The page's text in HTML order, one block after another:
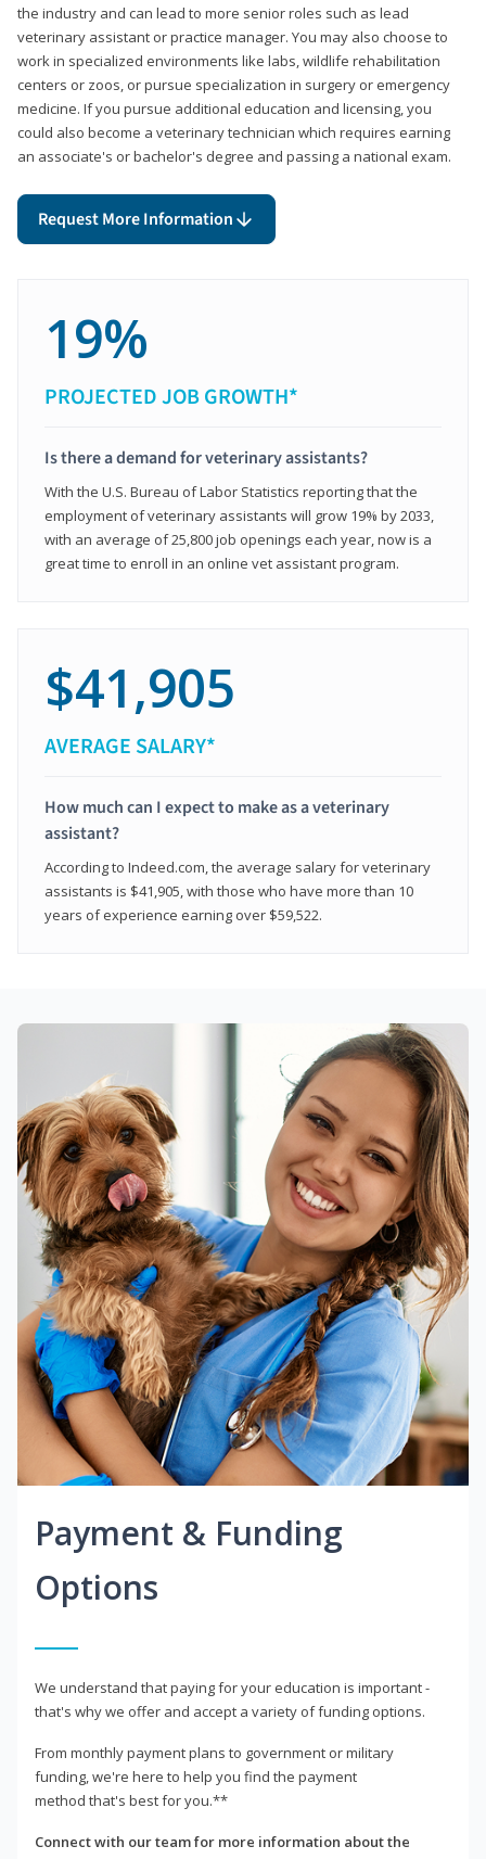
the industry and can lead to more senior roles such as lead
veterinary assistant or practice manager. You may also choose to
work in specialized environments like labs, wildlife rehabilitation
centers or zoos, or pursue specialization in surgery or emergency
medicine. If you pursue additional education and licensing, you
could also become a veterinary technician which requires earning
an associate's or bachelor's degree and passing a national exam.
Request More Information
19%
PROJECTED JOB GROWTH*
Is there a demand for veterinary assistants?
With the U.S. Bureau of Labor Statistics reporting that the
employment of veterinary assistants will grow 19% by 2033,
with an average of 25,800 job openings each year, now is a
great time to enroll in an online vet assistant program.
$41,905
AVERAGE SALARY*
How much can I expect to make as a veterinary
assistant?
According to Indeed.com, the average salary for veterinary
assistants is $41,905, with those who have more than 10
years of experience earning over $59,522.
Payment & Funding
Options
We understand that paying for your education is important -
that's why we offer and accept a variety of funding options.
From monthly payment plans to government or military
funding, we're here to help you find the payment
method that's best for you.**
Connect with our team for more information about the